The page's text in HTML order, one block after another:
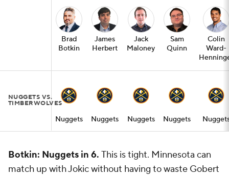
Brad
Botkin
James
Herbert
Jack
Maloney
Sam
Quinn
Colin
Ward-
NUGGETS VS.
TIMBERWOLVES
Nuggets Nuggets Nuggets Nuggets
Botkin: Nuggets in 6. This is tight. Minnesota can
match up with Jokic without having to waste Gobert